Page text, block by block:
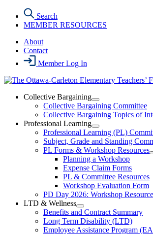
content
Search
MEMBER RESOURCES
About
Contact
Member Log In
Collective Bargaining
Open
Collective
Bargaining
Section
Menu
Collective Bargaining Committee
Collective Bargaining Topics of
Professional Learning
Open
Professional
Learning
Section
Menu
Professional Learning (PL)
Subject, Grade and Standing
PL Forms & Workshop Resources
Planning a Workshop
Expense Claim Forms
PL & Committee Resources
Workshop Evaluation Form
PD Day 2026: Workshop
LTD & Wellness
Open
LTD
&
Wellness
Benefits and Contract Summary
Long Term Disability (LTD)
Employee Assistance Program